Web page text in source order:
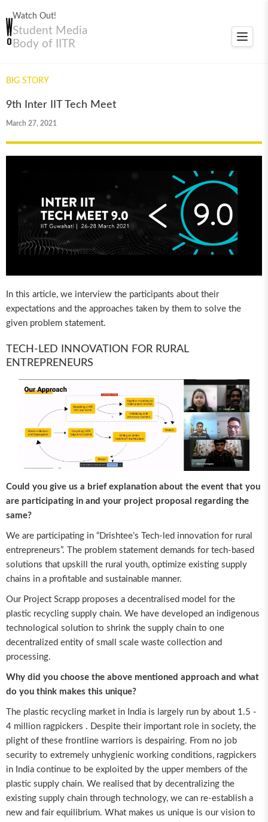
Watch Out!
Student Media
Body of IITR
Toggle
BIG STORY
9th Inter IIT Tech Meet
March 27, 2021
In this article, we interview the participants about their
expectations and the approaches taken by them to solve the
given problem statement.
TECH-LED INNOVATION FOR RURAL
ENTREPRENEURS
Could you give us a brief explanation about the event that you
are participating in and your project proposal regarding the
same?
We are participating in “Drishtee’s Tech-led innovation for rural
entrepreneurs”. The problem statement demands for tech-based
solutions that upskill the rural youth, optimize existing supply
chains in a profitable and sustainable manner.
Our Project Scrapp proposes a decentralised model for the
plastic recycling supply chain. We have developed an indigenous
technological solution to shrink the supply chain to one
decentralized entity of small scale waste collection and
processing.
Why did you choose the above mentioned approach and what
do you think makes this unique?
The plastic recycling market in India is largely run by about 1.5 -
4 million ragpickers . Despite their important role in society, the
plight of these frontline warriors is despairing. From no job
security to extremely unhygienic working conditions, ragpickers
in India continue to be exploited by the upper members of the
plastic supply chain. We realised that by decentralizing the
existing supply chain through technology, we can re-establish a
new and fair equilibrium. What makes us unique is our vision to